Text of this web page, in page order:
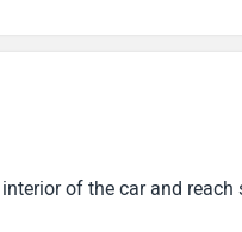
of the car and